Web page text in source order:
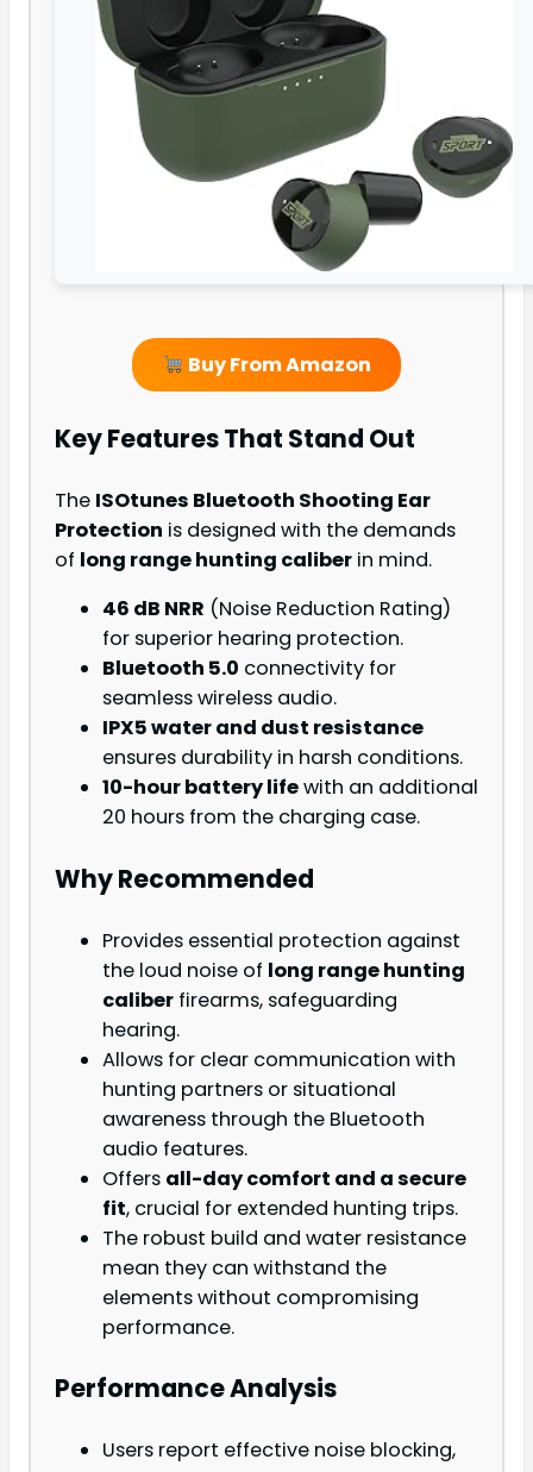
Buy From Amazon
Key Features That Stand Out
The ISOtunes Bluetooth Shooting Ear
Protection is designed with the demands
of long range hunting caliber in mind.
46 dB NRR (Noise Reduction Rating)
for superior hearing protection.
Bluetooth 5.0 connectivity for
seamless wireless audio.
IPX5 water and dust resistance
ensures durability in harsh conditions.
10-hour battery lifewith an additional
20 hours from the charging case.
Why Recommended
Provides essential protection against
the loud noise of long range hunting
caliber firearms, safeguarding
hearing.
Allows for clear communication with
hunting partners or situational
awareness through the Bluetooth
audio features.
Offers all-day comfort and a secure
fit, crucial for extended hunting trips.
The robust build and water resistance
mean they can withstand the
elements without compromising
performance.
Performance Analysis
Users report effective noise blocking,